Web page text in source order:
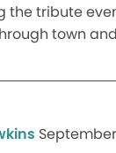
the tribute
town